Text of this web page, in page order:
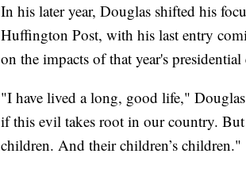
In his later year, Douglas shifted his
Huffington Post, with his last entry
on the impacts of that year's presidential
"I have lived a long, good life,"
if this evil takes root in our country.
children. And their children’s children."